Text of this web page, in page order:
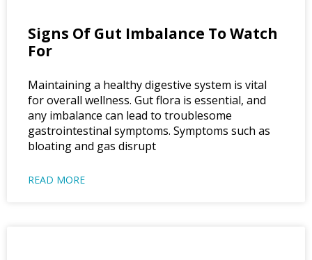
Signs Of Gut Imbalance To Watch
For
Maintaining a healthy digestive system is vital
for overall wellness. Gut flora is essential, and
any imbalance can lead to troublesome
gastrointestinal symptoms. Symptoms such as
bloating and gas disrupt
READ MORE